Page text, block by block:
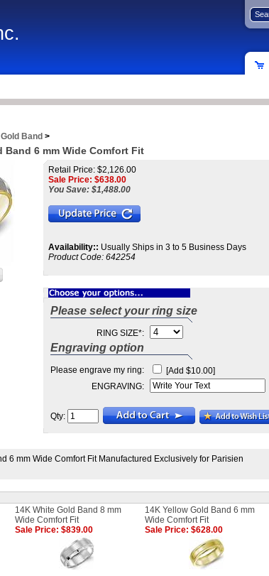
Band >
Band 6 mm Wide Comfort Fit
Retail Price: $2,126.00
Sale Price: $638.00
You Save: $1,488.00
Availability:: Usually Ships in 3 to 5 Business Days
Product Code: 642254
Please select your ring size
RING SIZE*:
Engraving option
Please engrave my ring:
[Add $10.00]
ENGRAVING:
Qty:
6 mm Wide Comfort Fit Manufactured Exclusively for Parisien
14K White Gold Band 8 mm
Wide Comfort Fit
14K Yellow Gold Band 6 mm
Wide Comfort Fit
Sale Price: $839.00 Sale Price: $628.00